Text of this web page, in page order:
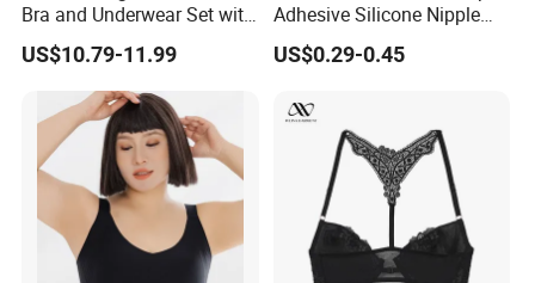
Bra and Underwear Set with
Lace Design Sexy
US$10.79-11.99
Adhesive Silicone Nipple
Cover for Women Breasts
Pasties
US$0.29-0.45